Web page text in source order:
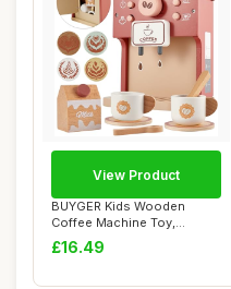
BUYGER Kids Wooden
Coffee Machine Toy,
Pretend Play Kitchen ...
£16.49
View Product